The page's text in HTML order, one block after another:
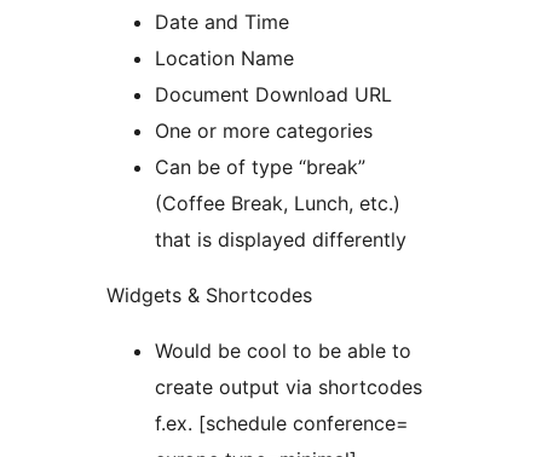
Date and Time
Location Name
Document Download URL
One or more categories
Can be of type “break”
(Coffee Break, Lunch, etc.)
that is displayed differently
Widgets & Shortcodes
Would be cool to be able to
create output via shortcodes
f.ex. [schedule conference=